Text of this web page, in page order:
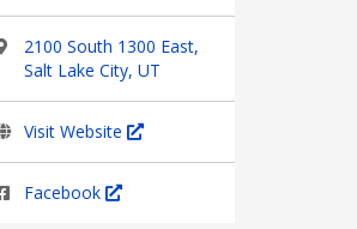
2100 South 1300 East,
Salt Lake City, UT
Visit Website
Facebook